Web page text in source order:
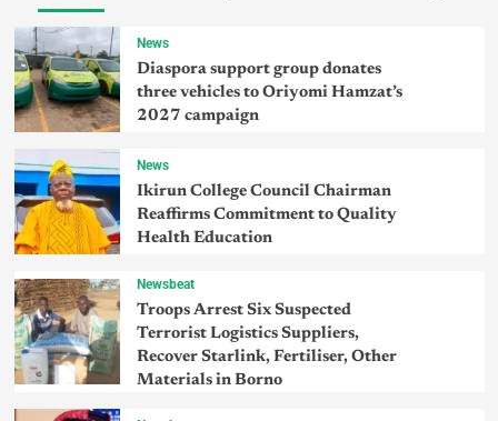
News
Diaspora support group donates
three vehicles to Oriyomi Hamzat’s
2027 campaign
News
Ikirun College Council Chairman
Reaffirms Commitment to Quality
Health Education
Newsbeat
Troops Arrest Six Suspected
Terrorist Logistics Suppliers,
Recover Starlink, Fertiliser, Other
Materials in Borno